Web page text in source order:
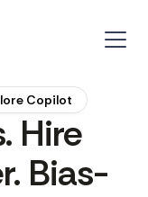
Copilot
Hire
Bias-